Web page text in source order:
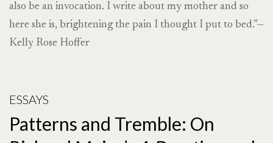
also be an invocation. I write about my mother and so
here she is, brightening the pain I thought I put to bed.”—
Kelly Rose Hoffer
ESSAYS
Patterns and Tremble: On